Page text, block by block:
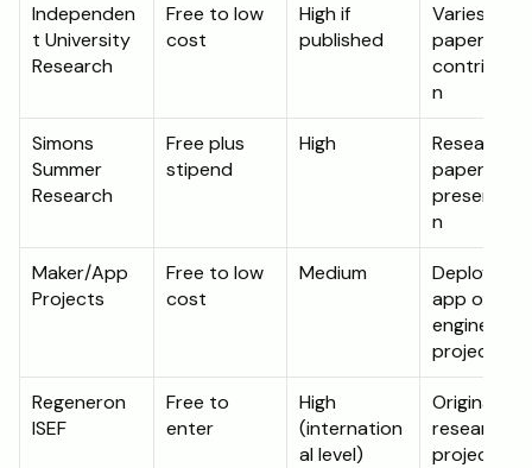
Independen
t University
Research
Free to low
cost
High if
published
Varies:
paper or
contributio
n
Simons
Summer
Research
Free plus
stipend
High
Research
paper and
n
Maker/App
Projects
Free to low
cost
Medium
Deployed
app or
engineering
project
Regeneron
ISEF
Free to
enter
High
(internation
al level)
Original
research
project